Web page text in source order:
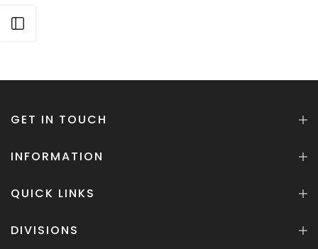
GET IN TOUCH
INFORMATION
QUICK LINKS
DIVISIONS